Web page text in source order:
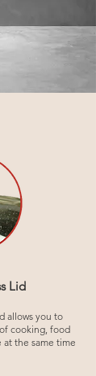
Lid
allows you to
cooking, food
the same time